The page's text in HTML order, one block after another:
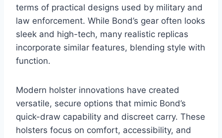
terms of practical designs used by military and
law enforcement. While Bond’s gear often looks
sleek and high-tech, many realistic replicas
incorporate similar features, blending style with
function.
Modern holster innovations have created
versatile, secure options that mimic Bond’s
quick-draw capability and discreet carry. These
holsters focus on comfort, accessibility, and